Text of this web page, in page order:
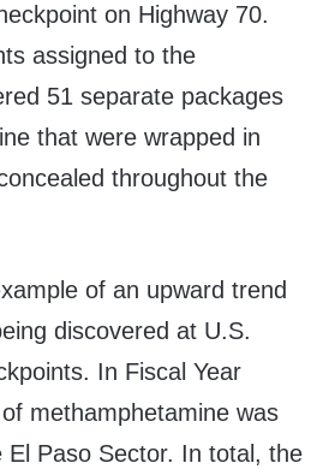
on Highway 70.
assigned to the
51 separate packages
that were wrapped in
throughout the
of an upward trend
discovered at U.S.
In Fiscal Year
methamphetamine was
El Paso Sector. In total, the